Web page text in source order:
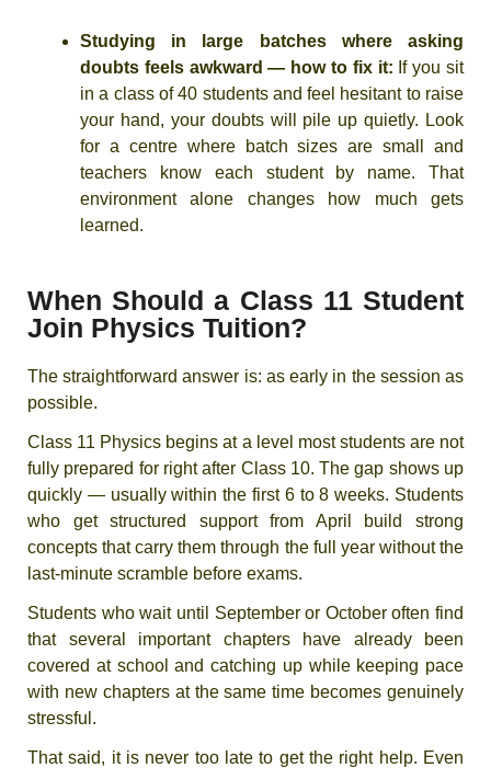
Studying in large batches where asking
doubts feels awkward — how to fix it: If you sit
in a class of 40 students and feel hesitant to raise
your hand, your doubts will pile up quietly. Look
for a centre where batch sizes are small and
teachers know each student by name. That
environment alone changes how much gets
learned.
When Should a Class 11 Student
Join Physics Tuition?
The straightforward answer is: as early in the session as
possible.
Class 11 Physics begins at a level most students are not
fully prepared for right after Class 10. The gap shows up
quickly — usually within the first 6 to 8 weeks. Students
who get structured support from April build strong
concepts that carry them through the full year without the
last-minute scramble before exams.
Students who wait until September or October often find
that several important chapters have already been
covered at school and catching up while keeping pace
with new chapters at the same time becomes genuinely
stressful.
That said, it is never too late to get the right help. Even